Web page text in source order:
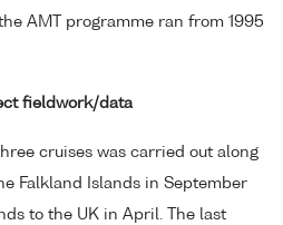
AMT programme ran from 1995
fieldwork/data
cruises was carried out along
Falkland Islands in September
to the UK in April. The last